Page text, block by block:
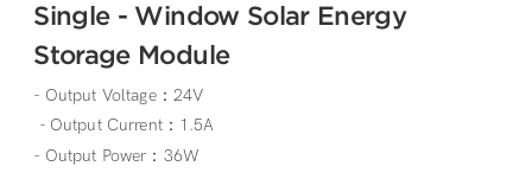
Single - Window Solar Energy
Storage Module
- Output Voltage：24V
- Output Current：1.5A
- Output Power：36W